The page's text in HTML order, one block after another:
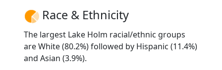
Race & Ethnicity
The largest Lake Holm racial/ethnic groups
are White (80.2%) followed by Hispanic (11.4%)
and Asian (3.9%).